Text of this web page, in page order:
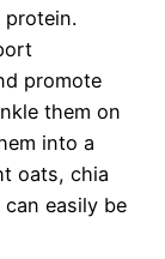
promote
them on
into a
oats, chia
easily be